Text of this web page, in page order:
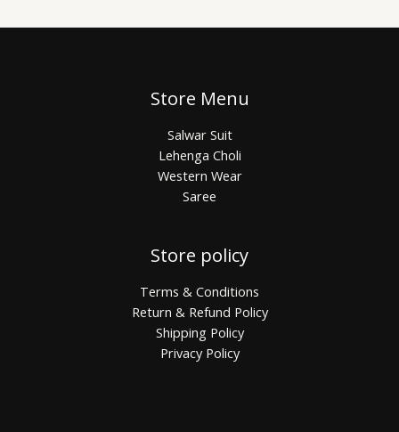
Store Menu
Salwar Suit
Lehenga Choli
Western Wear
Saree
Store policy
Terms & Conditions
Return & Refund Policy
Shipping Policy
Privacy Policy